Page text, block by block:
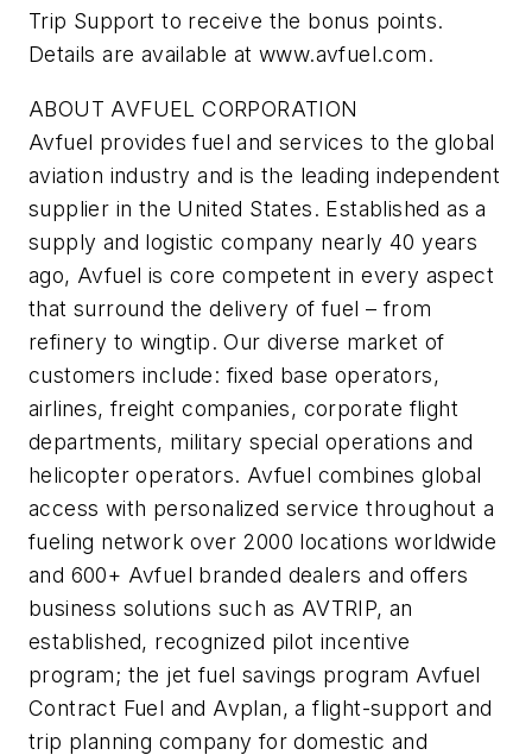
Trip Support to receive the bonus points.
Details are available at www.avfuel.com.
ABOUT AVFUEL CORPORATION
Avfuel provides fuel and services to the global
aviation industry and is the leading independent
supplier in the United States. Established as a
supply and logistic company nearly 40 years
ago, Avfuel is core competent in every aspect
that surround the delivery of fuel – from
refinery to wingtip. Our diverse market of
customers include: fixed base operators,
airlines, freight companies, corporate flight
departments, military special operations and
helicopter operators. Avfuel combines global
access with personalized service throughout a
fueling network over 2000 locations worldwide
and 600+ Avfuel branded dealers and offers
business solutions such as AVTRIP, an
established, recognized pilot incentive
program; the jet fuel savings program Avfuel
Contract Fuel and Avplan, a flight-support and
trip planning company for domestic and